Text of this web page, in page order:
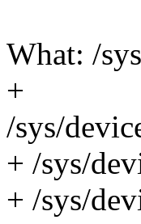
What: /
+
/sys/
+ /sys/
+ /sys/